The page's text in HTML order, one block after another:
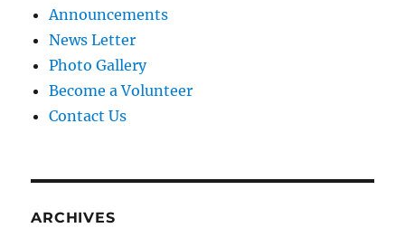
Announcements
News Letter
Photo Gallery
Become a Volunteer
Contact Us
ARCHIVES